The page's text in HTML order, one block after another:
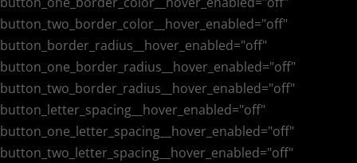
button_two_border_color__hover_enabled="off"
button_border_radius__hover_enabled="off"
button_one_border_radius__hover_enabled="off"
button_two_border_radius__hover_enabled="off"
button_letter_spacing__hover_enabled="off"
button_one_letter_spacing__hover_enabled="off"
button_two_letter_spacing__hover_enabled="off"